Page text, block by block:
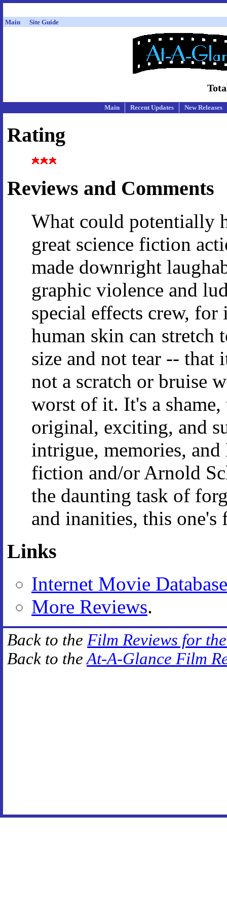
Main Site Guide
Main Recent Updates New Releases
Rating
Reviews and Comments
What could potentially
great science fiction
made downright
graphic violence and
special effects crew, for
human skin can stretch
size and not tear -- that
not a scratch or bruise
worst of it. It's a shame,
original, exciting, and
intrigue, memories,
fiction and/or Arnold
the daunting task of
and inanities, this one's
Links
Internet Movie Database
More Reviews.
Back to the Film Reviews for
Back to theAt-A-Glance Film